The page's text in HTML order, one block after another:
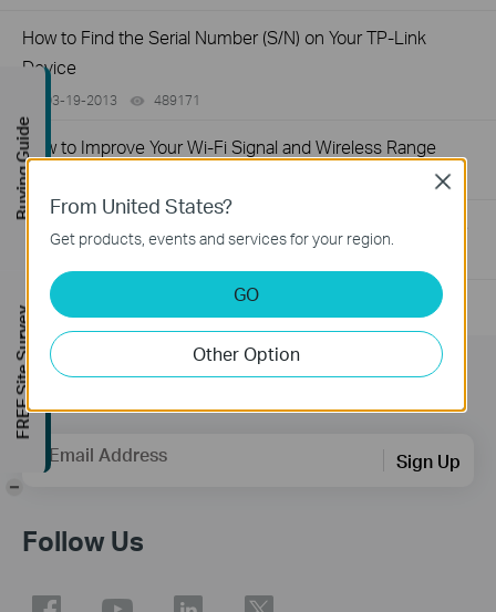
How to Find the Serial Number (S/N) on Your TP-Link
Device
03-19-2013 489171
How to Improve Your Wi-Fi Signal and Wireless Range
How to Find the Hardware Version on Your TP-Link Device
Subscription
Email Address Sign Up
Follow Us
From United States?
Get products, events and services for your region.
GO
Other Option
Close
Buying Guide
FREE Site Survey
-